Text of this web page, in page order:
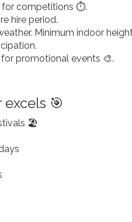
for competitions ⏱️.
hire period.
Minimum indoor
promotional events 🎨.
🎯
🏖️